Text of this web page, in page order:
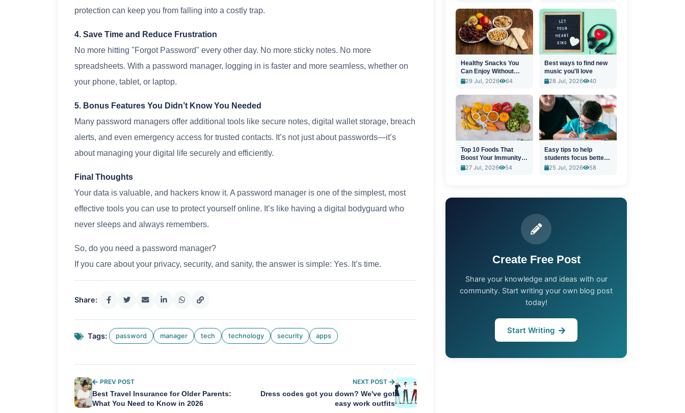
protection can keep you from falling into a costly trap.
4. Save Time and Reduce Frustration
No more hitting "Forgot Password" every other day. No more sticky notes. No more
spreadsheets. With a password manager, logging in is faster and more seamless, whether on
your phone, tablet, or laptop.
5. Bonus Features You Didn’t Know You Needed
Many password managers offer additional tools like secure notes, digital wallet storage, breach
alerts, and even emergency access for trusted contacts. It’s not just about passwords—it’s
about managing your digital life securely and efficiently.
Final Thoughts
Your data is valuable, and hackers know it. A password manager is one of the simplest, most
effective tools you can use to protect yourself online. It’s like having a digital bodyguard who
never sleeps and always remembers.
So, do you need a password manager?
If you care about your privacy, security, and sanity, the answer is simple: Yes. It’s time.
Share:
Tags: password manager tech technology security apps
PREV POST
Best Travel Insurance for Older Parents:
What You Need to Know in 2026
NEXT POST
Dress codes got you down? We've got
easy work outfits
Healthy Snacks You
Can Enjoy Without
Guilt
29 Jul, 2026 64
Best ways to find new
music you'll love
28 Jul, 2026
40
Top 10 Foods That
Boost Your Immunity
Naturally
27 Jul, 2026 54
Easy tips to help
students focus better
in class
25 Jul, 2026 58
Create Free Post
Share your knowledge and ideas with our
community. Start writing your own blog post
today!
Start Writing